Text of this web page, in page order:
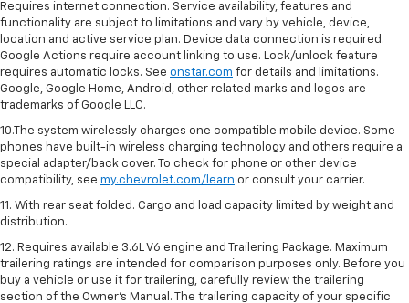
Requires internet connection. Service availability, features and
functionality are subject to limitations and vary by vehicle, device,
location and active service plan. Device data connection is required.
Google Actions require account linking to use. Lock/unlock feature
requires automatic locks. See onstar.com for details and limitations.
Google, Google Home, Android, other related marks and logos are
trademarks of Google LLC.
10.The system wirelessly charges one compatible mobile device. Some
phones have built-in wireless charging technology and others require a
special adapter/back cover. To check for phone or other device
compatibility, see my.chevrolet.com/learn or consult your carrier.
11. With rear seat folded. Cargo and load capacity limited by weight and
distribution.
12. Requires available 3.6L V6 engine and Trailering Package. Maximum
trailering ratings are intended for comparison purposes only. Before you
buy a vehicle or use it for trailering, carefully review the trailering
section of the Owner’s Manual. The trailering capacity of your specific